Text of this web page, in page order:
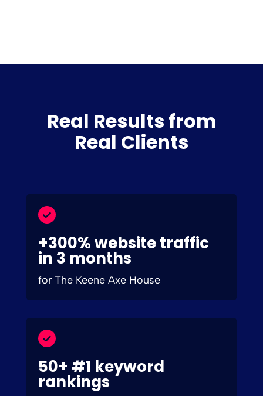
Real Results from
Real Clients
+300% website traffic
in 3 months
for The Keene Axe House
50+ #1 keyword
rankings